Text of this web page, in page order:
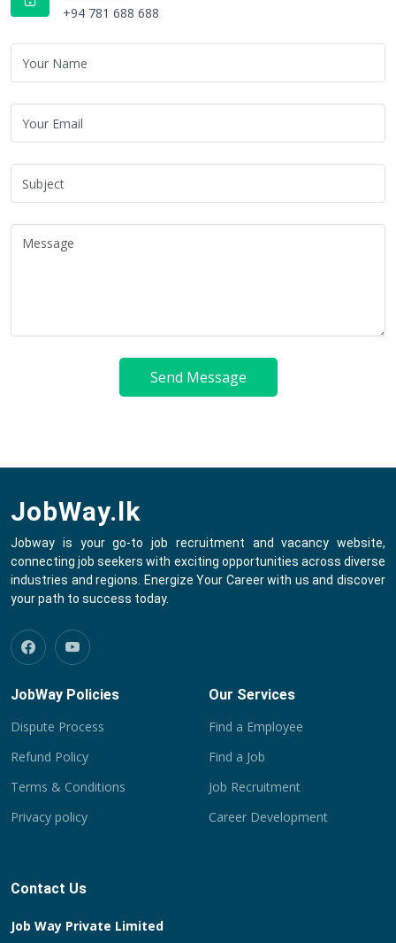
+94 781 688 688
Send Message
JobWay.lk
Jobway is your go-to job recruitment and vacancy website,
connecting job seekers with exciting opportunities across diverse
industries and regions. Energize Your Career with us and discover
your path to success today.
JobWay Policies
Dispute Process
Refund Policy
Terms & Conditions
Privacy policy
Our Services
Find a Employee
Find a Job
Job Recruitment
Career Development
Contact Us
Job Way Private Limited